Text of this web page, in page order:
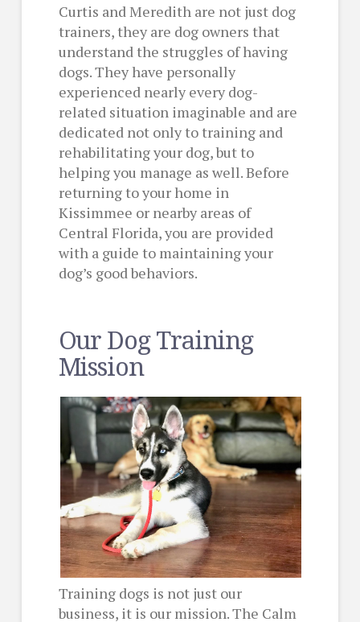
Curtis and Meredith are not just dog
trainers, they are dog owners that
understand the struggles of having
dogs. They have personally
experienced nearly every dog-
related situation imaginable and are
dedicated not only to training and
rehabilitating your dog, but to
helping you manage as well. Before
returning to your home in
Kissimmee or nearby areas of
Central Florida, you are provided
with a guide to maintaining your
dog’s good behaviors.
Our Dog Training
Mission
Training dogs is not just our
business, it is our mission. The Calm